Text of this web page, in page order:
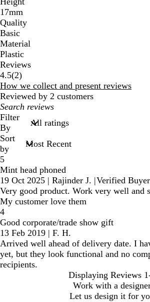
17mm
Quality
Basic
Material
Plastic
Reviews
4.5(22
reviews
)
How we collect and present reviews
Reviewed by 2 customers
My
search
inputs
Filter
By
Sort
by
5
Mint head phoned
19 Oct 2025 | Rajinder J. |Verified Buyer
Very good product. Work very well and
My customer love them
4
Good corporate/trade show gift
13 Feb 2019 | F. H.
Arrived well ahead of delivery date. I
yet, but they look functional and no
recipients.
Displaying Reviews
Work with a
Let us design it for